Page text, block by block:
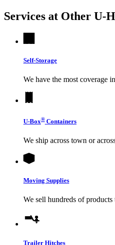
Services at Other U-
Self-Storage
We have the most coverage
U-Box® Containers
We ship across town or
Moving Supplies
We sell hundreds of
Trailer Hitches